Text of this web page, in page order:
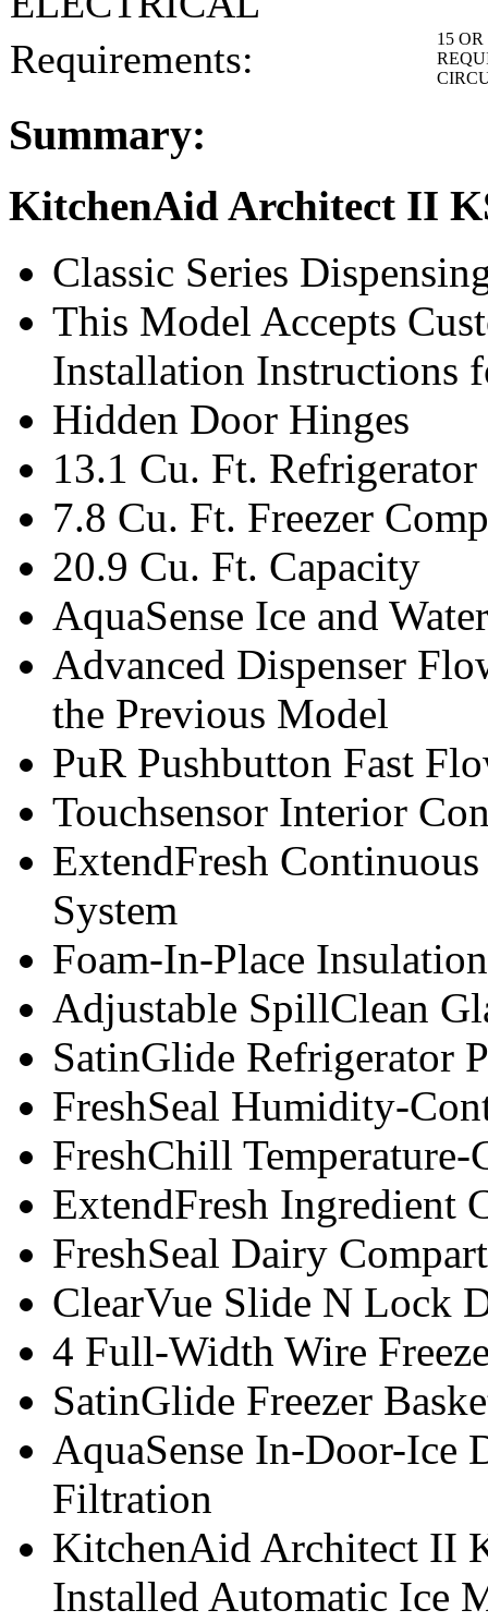
Requirements:
15
Summary:
KitchenAid Architect II
Classic Series
This Model Accepts
Installation Instructions
Hidden Door Hinges
13.1 Cu. Ft.
7.8 Cu. Ft. Freezer
20.9 Cu. Ft. Capacity
AquaSense Ice and
Advanced Dispenser
the Previous Model
PuR Pushbutton Fast
Touchsensor Interior
ExtendFresh
System
Foam-In-Place Insulation
Adjustable SpillClean
SatinGlide Refrigerator
FreshSeal Humidity-
FreshChill
ExtendFresh Ingredient
FreshSeal Dairy
ClearVue Slide N Lock
4 Full-Width Wire
SatinGlide Freezer
AquaSense In-Door-Ice
Filtration
KitchenAid Architect II
Installed Automatic Ice